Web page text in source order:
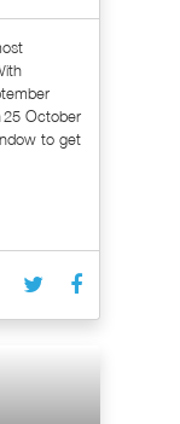
25 October
to get